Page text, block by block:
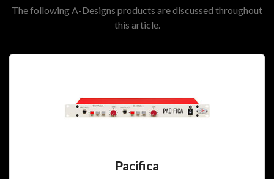
The following A-Designs products are discussed throughout
this article.
Pacifica